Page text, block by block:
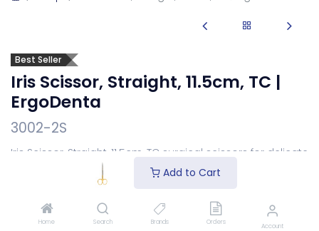
Add to Cart
Home Search Brands Orders Account
Best Seller
Iris Scissor, Straight, 11.5cm, TC |
ErgoDenta
3002-2S
Iris Scissor, Straight, 11.5cm, TC surgical scissors for delicate
soft-tissue cutting.
to see price